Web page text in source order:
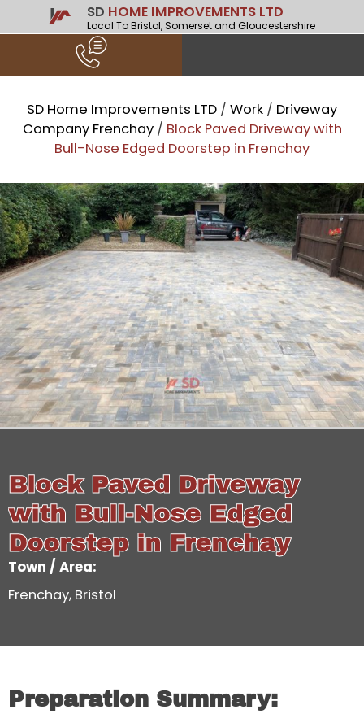
SD HOME IMPROVEMENTS LTD
Local To Bristol, Somerset and Gloucestershire
SD Home Improvements LTD / Work / Driveway
Company Frenchay/ Block Paved Driveway with
Bull-Nose Edged Doorstep in Frenchay
Block Paved Driveway
with Bull-Nose Edged
Doorstep in Frenchay
Town / Area:
Frenchay, Bristol
Preparation Summary: